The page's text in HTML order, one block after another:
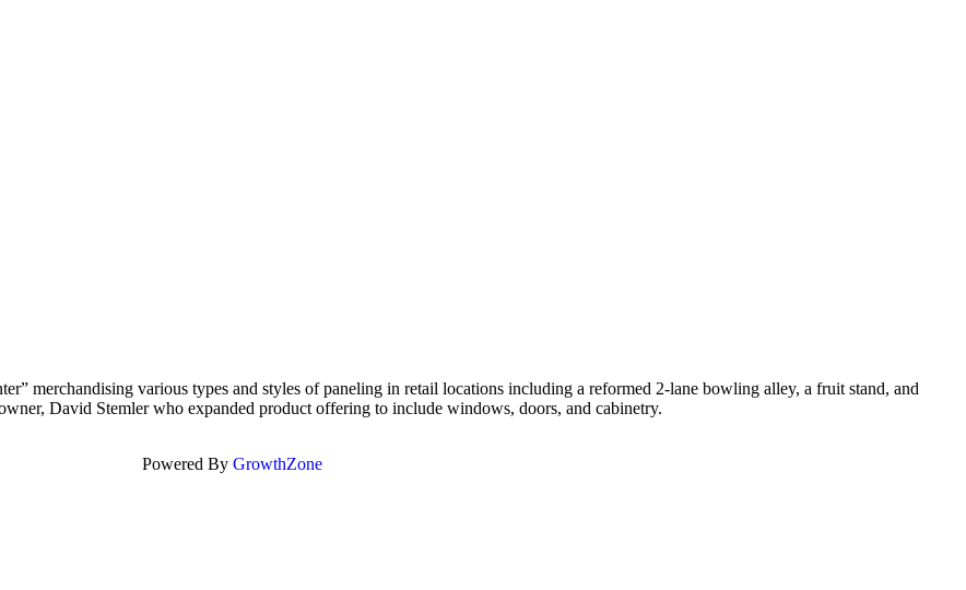
merchandising various types and styles of paneling in retail locations including a reformed 2-lane bowling alley, a fruit stand, and
David Stemler who expanded product offering to include windows, doors, and cabinetry.
Powered By GrowthZone